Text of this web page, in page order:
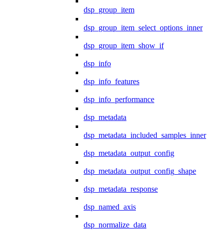
dsp_group_item
dsp_group_item_select_options_inner
dsp_group_item_show_if
dsp_info
dsp_info_features
dsp_info_performance
dsp_metadata
dsp_metadata_included_samples_inner
dsp_metadata_output_config
dsp_metadata_output_config_shape
dsp_metadata_response
dsp_named_axis
dsp_normalize_data